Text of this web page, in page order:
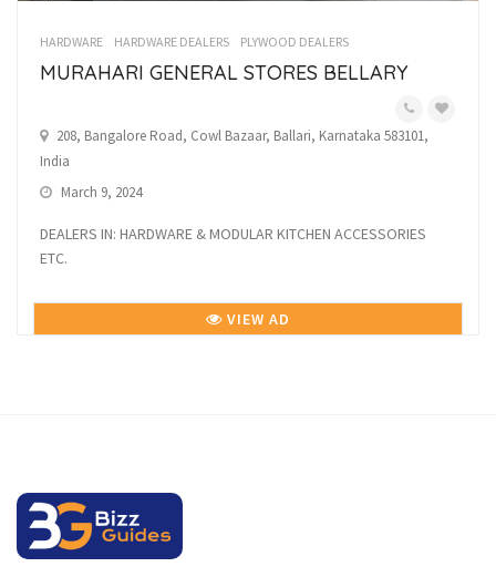
HARDWARE HARDWARE DEALERS PLYWOOD DEALERS
MURAHARI GENERAL STORES BELLARY
208, Bangalore Road, Cowl Bazaar, Ballari, Karnataka 583101,
India
March 9, 2024
DEALERS IN: HARDWARE & MODULAR KITCHEN ACCESSORIES
ETC.
VIEW AD